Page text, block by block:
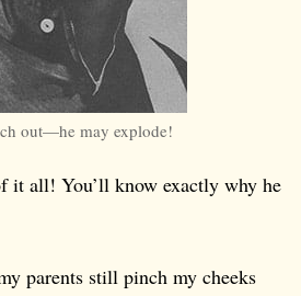
out—he may explode!
it all! You’ll know exactly why he
parents still pinch my cheeks